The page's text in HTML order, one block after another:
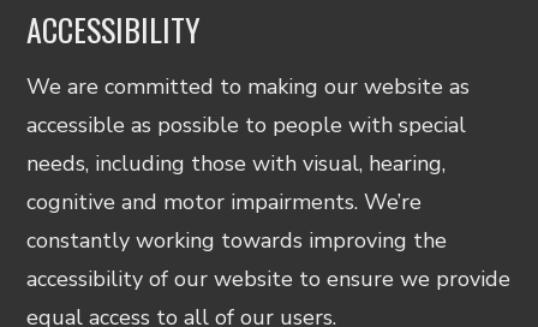
ACCESSIBILITY
We are committed to making our website as
accessible as possible to people with special
needs, including those with visual, hearing,
cognitive and motor impairments. We’re
constantly working towards improving the
accessibility of our website to ensure we provide
equal access to all of our users.